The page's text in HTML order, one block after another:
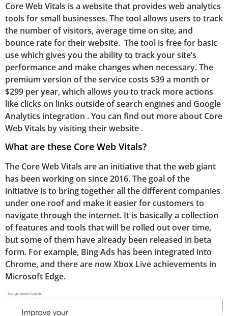
Core Web Vitals is a website that provides web analytics
tools for small businesses. The tool allows users to track
the number of visitors, average time on site, and
bounce rate for their website. The tool is free for basic
use which gives you the ability to track your site’s
performance and make changes when necessary. The
premium version of the service costs $39 a month or
$299 per year, which allows you to track more actions
like clicks on links outside of search engines and Google
Analytics integration . You can find out more about Core
Web Vitals by visiting their website .
What are these Core Web Vitals?
The Core Web Vitals are an initiative that the web giant
has been working on since 2016. The goal of the
initiative is to bring together all the different companies
under one roof and make it easier for customers to
navigate through the internet. It is basically a collection
of features and tools that will be rolled out over time,
but some of them have already been released in beta
form. For example, Bing Ads has been integrated into
Chrome, and there are now Xbox Live achievements in
Microsoft Edge.